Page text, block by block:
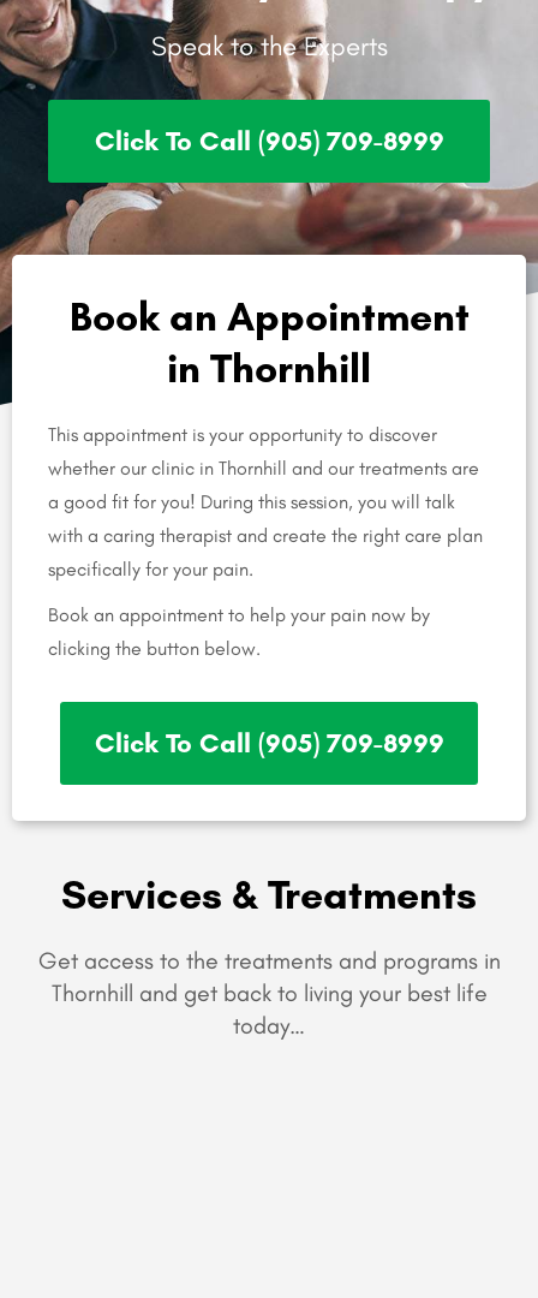
Speak to the Experts
Click To Call (905) 709-8999
Book an Appointment
in Thornhill
This appointment is your opportunity to discover
whether our clinic in Thornhill and our treatments are
a good fit for you! During this session, you will talk
with a caring therapist and create the right care plan
specifically for your pain.
Book an appointment to help your pain now by
clicking the button below.
Click To Call (905) 709-8999
Services & Treatments
Get access to the treatments and programs in
Thornhill and get back to living your best life
today…